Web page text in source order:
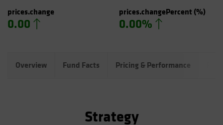
prices.change
0.00
prices.changePercent(%)
0.00%
Overview Fund Facts Pricing & Performance
Strategy